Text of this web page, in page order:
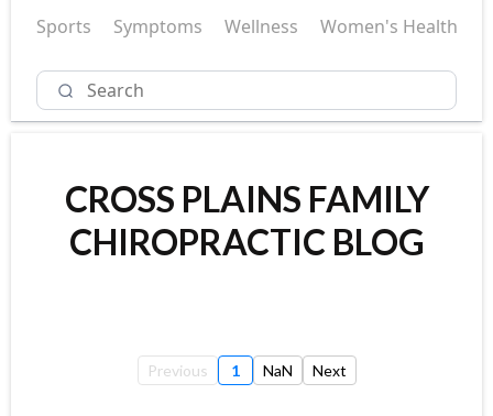
Sports
Symptoms Wellness Women's Health
CROSS PLAINS FAMILY
CHIROPRACTIC BLOG
Previous 1 NaN Next